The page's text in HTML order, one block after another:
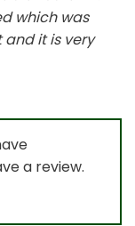
which was
it is very
a review.